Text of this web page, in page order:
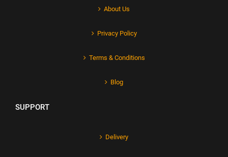
About Us
Privacy Policy
Terms & Conditions
Blog
SUPPORT
Delivery